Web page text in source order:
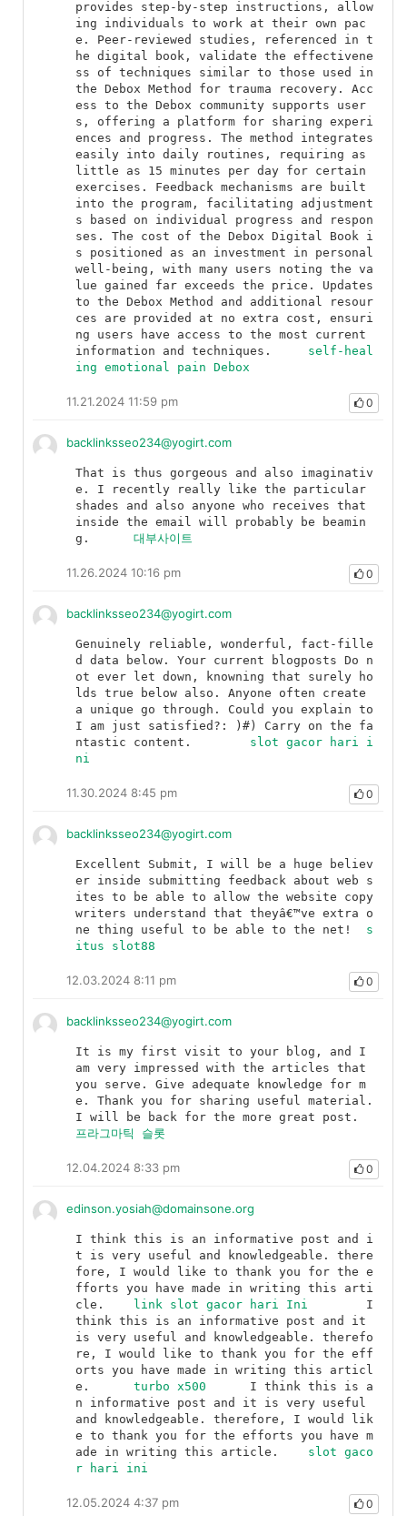
provides step-by-step instructions, allow
ing individuals to work at their own pac
e. Peer-reviewed studies, referenced in t
he digital book, validate the effectivene
ss of techniques similar to those used in
the Debox Method for trauma recovery. Acc
ess to the Debox community supports user
s, offering a platform for sharing experi
ences and progress. The method integrates
easily into daily routines, requiring as
little as 15 minutes per day for certain
exercises. Feedback mechanisms are built
into the program, facilitating adjustment
s based on individual progress and respon
ses. The cost of the Debox Digital Book i
s positioned as an investment in personal
well-being, with many users noting the va
lue gained far exceeds the price. Updates
to the Debox Method and additional resour
ces are provided at no extra cost, ensuri
ng users have access to the most current
self-heal
ing emotional pain Debox
11.21.2024 11:59 pm 0
backlinksseo234@yogirt.com
That is thus gorgeous and also imaginativ
e. I recently really like the particular
shades and also anyone who receives that
inside the email will probably be beamin
대부사이트
11.26.2024 10:16 pm 0
backlinksseo234@yogirt.com
Genuinely reliable, wonderful, fact-fille
d data below. Your current blogposts Do n
ot ever let down, knowning that surely ho
lds true below also. Anyone often create
a unique go through. Could you explain to
I am just satisfied?: )#) Carry on the fa
slot gacor hari i
ni
11.30.2024 8:45 pm 0
backlinksseo234@yogirt.com
Excellent Submit, I will be a huge believ
er inside submitting feedback about web s
ites to be able to allow the website copy
writers understand that theyâ€™ve extra o
s
itus slot88
12.03.2024 8:11 pm 0
backlinksseo234@yogirt.com
It is my first visit to your blog, and I
am very impressed with the articles that
you serve. Give adequate knowledge for m
e. Thank you for sharing useful material.
프라그마틱 슬롯
12.04.2024 8:33 pm 0
edinson.yosiah@domainsone.org
I think this is an informative post and i
t is very useful and knowledgeable. there
fore, I would like to thank you for the e
fforts you have made in writing this arti
link slot gacor hari Ini
think this is an informative post and it
is very useful and knowledgeable. therefo
re, I would like to thank you for the eff
orts you have made in writing this articl
turbo x500
n informative post and it is very useful
and knowledgeable. therefore, I would lik
e to thank you for the efforts you have m
slot gaco
r hari ini
12.05.2024 4:37 pm 0